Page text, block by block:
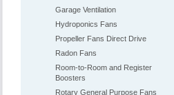
Garage Ventilation
Hydroponics Fans
Propeller Fans Direct Drive
Radon Fans
Room-to-Room and Register
Boosters
Rotary General Purpose Fans